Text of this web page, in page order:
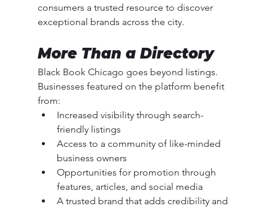
consumers a trusted resource to discover
exceptional brands across the city.
More Than a Directory
Black Book Chicago goes beyond listings.
Businesses featured on the platform benefit
from:
Increased visibility through search-
friendly listings
Access to a community of like-minded
business owners
Opportunities for promotion through
features, articles, and social media
A trusted brand that adds credibility and